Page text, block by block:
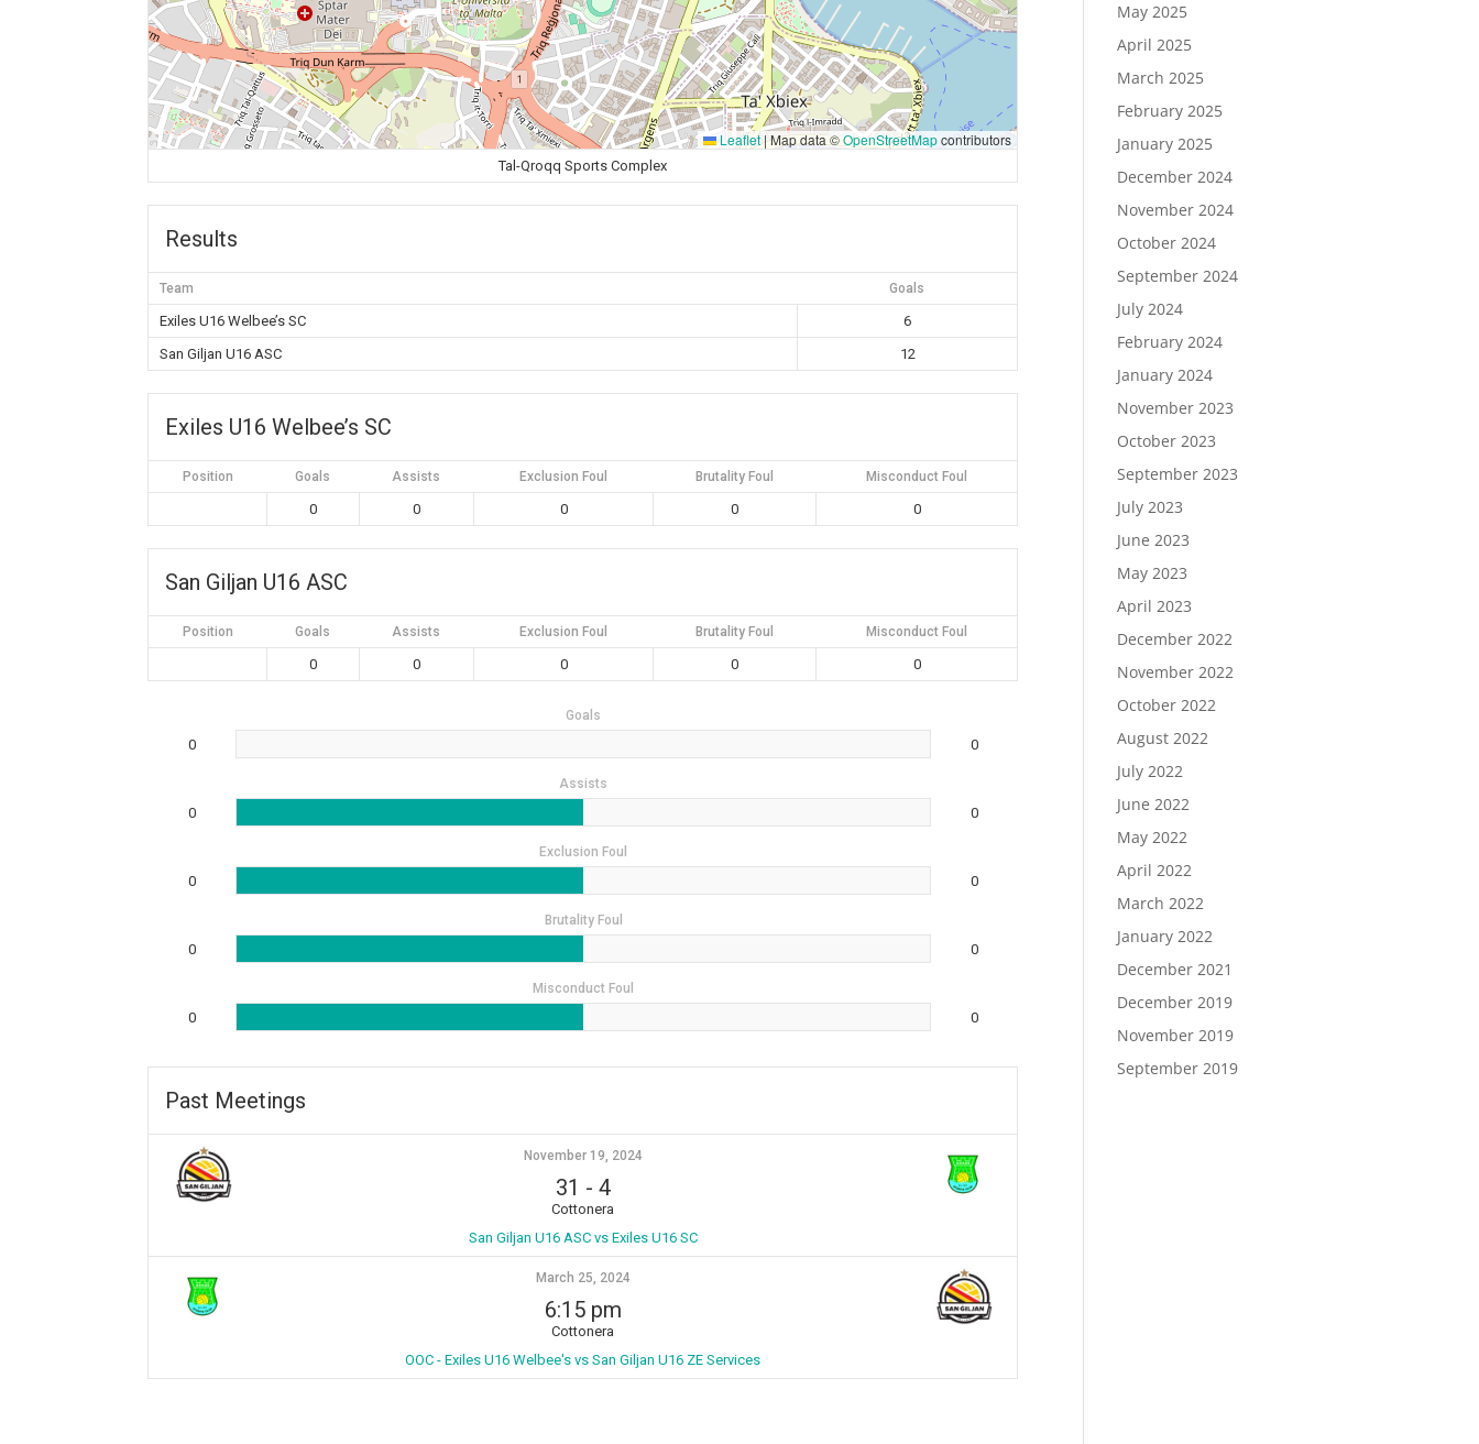
Leaflet |Map data ©OpenStreetMapcontributors
Tal-Qroqq Sports Complex
Results
Team Goals
Exiles U16 Welbee’s SC
6
San Giljan U16 ASC
12
Exiles U16 Welbee’s SC
Position Goals Assists Exclusion Foul Brutality Foul Misconduct Foul
0 0 0 0 0
San Giljan U16 ASC
Position Goals Assists Exclusion Foul Brutality Foul Misconduct Foul
0 0 0 0 0
Goals
0 0
Assists
0 0
Exclusion Foul
0 0
Brutality Foul
0 0
Misconduct Foul
0 0
Past Meetings
November 19, 2024
31 - 4
Cottonera
San Giljan U16 ASC vs Exiles U16 SC
March 25, 2024
6:15 pm
Cottonera
OOC - Exiles U16 Welbee's vs San Giljan U16 ZE Services
May 2025
April 2025
March 2025
February 2025
January 2025
December 2024
November 2024
October 2024
September 2024
July 2024
February 2024
January 2024
November 2023
October 2023
September 2023
July 2023
June 2023
May 2023
April 2023
December 2022
November 2022
October 2022
August 2022
July 2022
June 2022
May 2022
April 2022
March 2022
January 2022
December 2021
December 2019
November 2019
September 2019